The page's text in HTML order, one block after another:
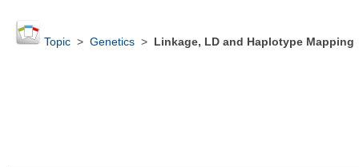
Topic> Genetics> Linkage, LD and Haplotype Mapping